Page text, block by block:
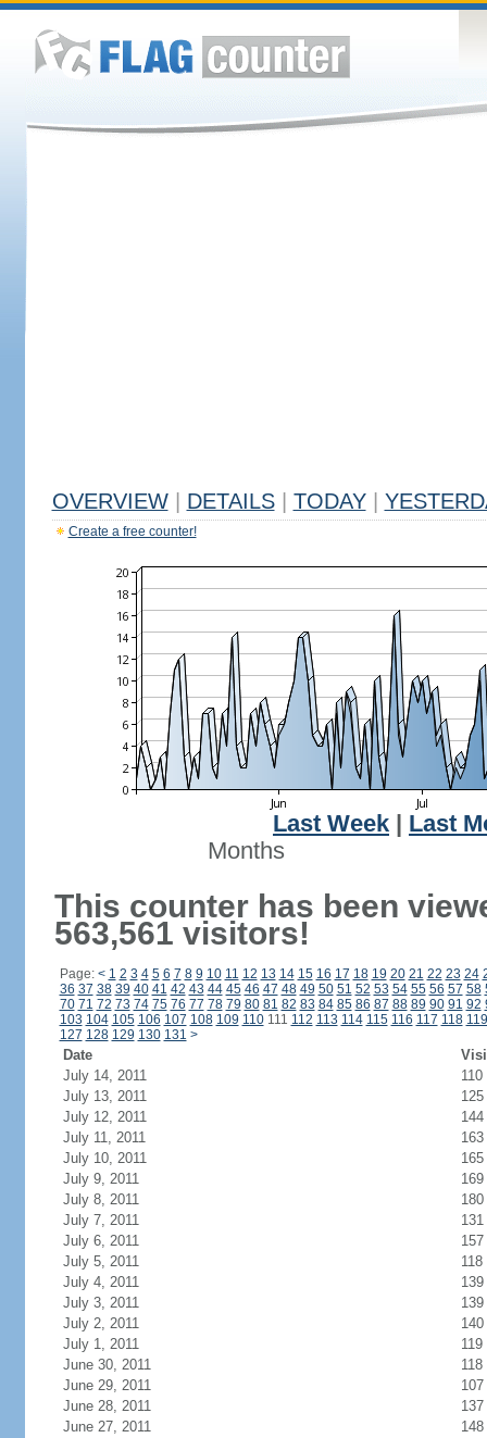
OVERVIEW DETAILS TODAY
Create a free counter!
Last Week
Last
Months
This counter has been
563,561 visitors!
Page: < 1 2 3 4 5 6 7 8 9 10 11 12 13 14 15 16 17 18 19 20 21 22 23 24
36 37 38 39 40 41 42 43 44 45 46 47 48 49 50 51 52 53 54 55 56 57 58
70 71 72 73 74 75 76 77 78 79 80 81 82 83 84 85 86 87 88 89 90 91 92
103 104 105 106 107 108 109 110111 112 113 114 115 116 117 118 119
127 128 129 130 131 >
Date
July 14, 2011
110
July 13, 2011
125
July 12, 2011
144
July 11, 2011
163
July 10, 2011
165
July 9, 2011
169
July 8, 2011
180
July 7, 2011
131
July 6, 2011
157
July 5, 2011
118
July 4, 2011
139
July 3, 2011
139
July 2, 2011
140
July 1, 2011
119
June 30, 2011
118
June 29, 2011
107
June 28, 2011
137
June 27, 2011
148